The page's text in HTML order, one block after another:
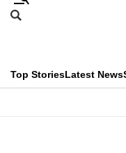
Skip
menu
Search
CNAR
Top StoriesLatest News
This